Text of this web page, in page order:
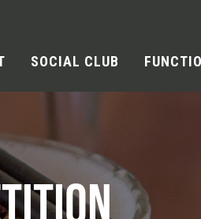
SOCIAL CLUB